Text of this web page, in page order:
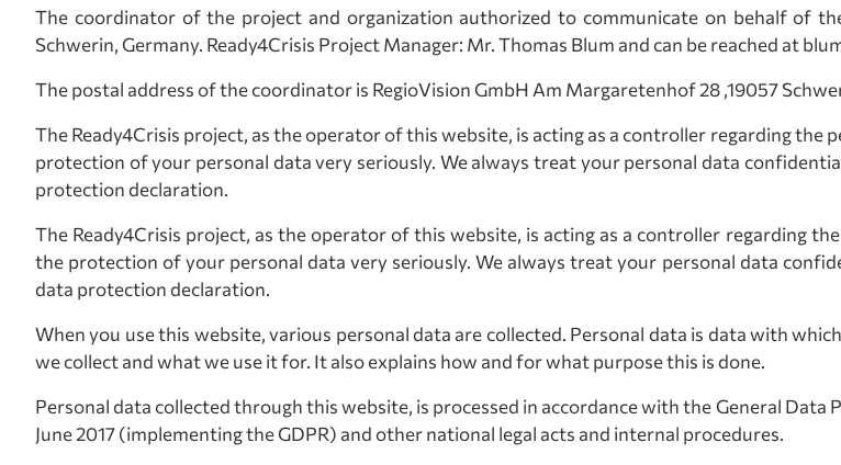
The coordinator of the project and organization authorized to communicate on behalf of
Schwerin, Germany. Ready4Crisis Project Manager: Mr. Thomas Blum and can be reached at
The postal address of the coordinator is RegioVision GmbH Am Margaretenhof 28 ,19057
The Ready4Crisis project, as the operator of this website, is acting as a controller regarding
protection of your personal data very seriously. We always treat your personal data
protection declaration.
The Ready4Crisis project, as the operator of this website, is acting as a controller regarding
the protection of your personal data very seriously. We always treat your personal data
data protection declaration.
When you use this website, various personal data are collected. Personal data is data with
we collect and what we use it for. It also explains how and for what purpose this is done.
Personal data collected through this website, is processed in accordance with the General
June 2017 (implementing the GDPR) and other national legal acts and internal procedures.